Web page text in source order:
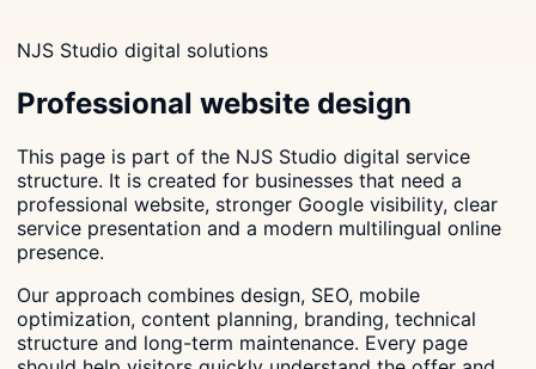
NJS Studio digital solutions
Professional website design
This page is part of the NJS Studio digital service
structure. It is created for businesses that need a
professional website, stronger Google visibility, clear
service presentation and a modern multilingual online
presence.
Our approach combines design, SEO, mobile
optimization, content planning, branding, technical
structure and long-term maintenance. Every page